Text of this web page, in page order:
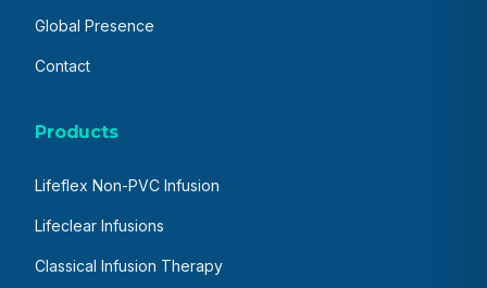
Global Presence
Contact
Products
Lifeflex Non-PVC Infusion
Lifeclear Infusions
Classical Infusion Therapy